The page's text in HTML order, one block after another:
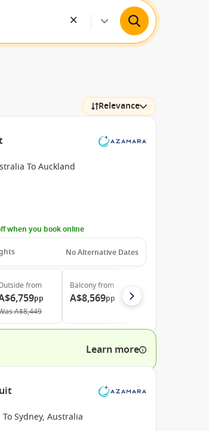
Relevance
To Auckland
when you book online
No Alternative Dates
from
pp
A$8,449
Balconyfrom
A$8,569pp
Learn more
Sydney, Australia